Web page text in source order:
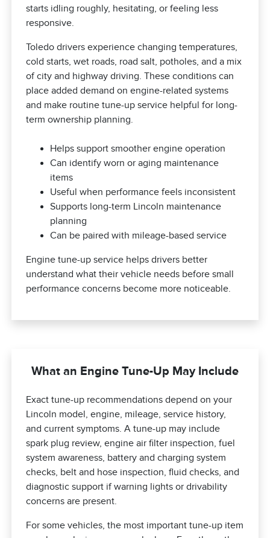
starts idling roughly, hesitating, or feeling less
responsive.
Toledo drivers experience changing temperatures,
cold starts, wet roads, road salt, potholes, and a mix
of city and highway driving. These conditions can
place added demand on engine-related systems
and make routine tune-up service helpful for long-
term ownership planning.
Helps support smoother engine operation
Can identify worn or aging maintenance
items
Useful when performance feels inconsistent
Supports long-term Lincoln maintenance
planning
Can be paired with mileage-based service
Engine tune-up service helps drivers better
understand what their vehicle needs before small
performance concerns become more noticeable.
What an Engine Tune-Up May Include
Exact tune-up recommendations depend on your
Lincoln model, engine, mileage, service history,
and current symptoms. A tune-up may include
spark plug review, engine air filter inspection, fuel
system awareness, battery and charging system
checks, belt and hose inspection, fluid checks, and
diagnostic support if warning lights or drivability
concerns are present.
For some vehicles, the most important tune-up item